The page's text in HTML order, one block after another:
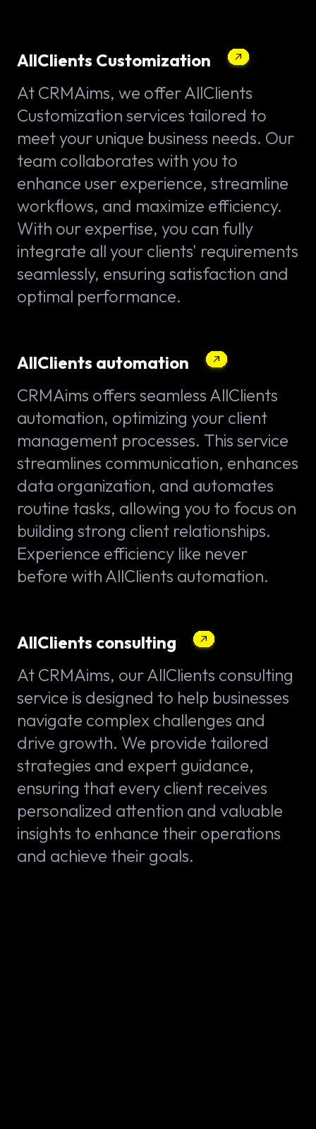
AllClients Customization
At CRMAims, we offer AllClients
Customization services tailored to
meet your unique business needs. Our
team collaborates with you to
enhance user experience, streamline
workflows, and maximize efficiency.
With our expertise, you can fully
integrate all your clients' requirements
seamlessly, ensuring satisfaction and
optimal performance.
AllClients automation
CRMAims offers seamless AllClients
automation, optimizing your client
management processes. This service
streamlines communication, enhances
data organization, and automates
routine tasks, allowing you to focus on
building strong client relationships.
Experience efficiency like never
before with AllClients automation.
AllClients consulting
At CRMAims, our AllClients consulting
service is designed to help businesses
navigate complex challenges and
drive growth. We provide tailored
strategies and expert guidance,
ensuring that every client receives
personalized attention and valuable
insights to enhance their operations
and achieve their goals.